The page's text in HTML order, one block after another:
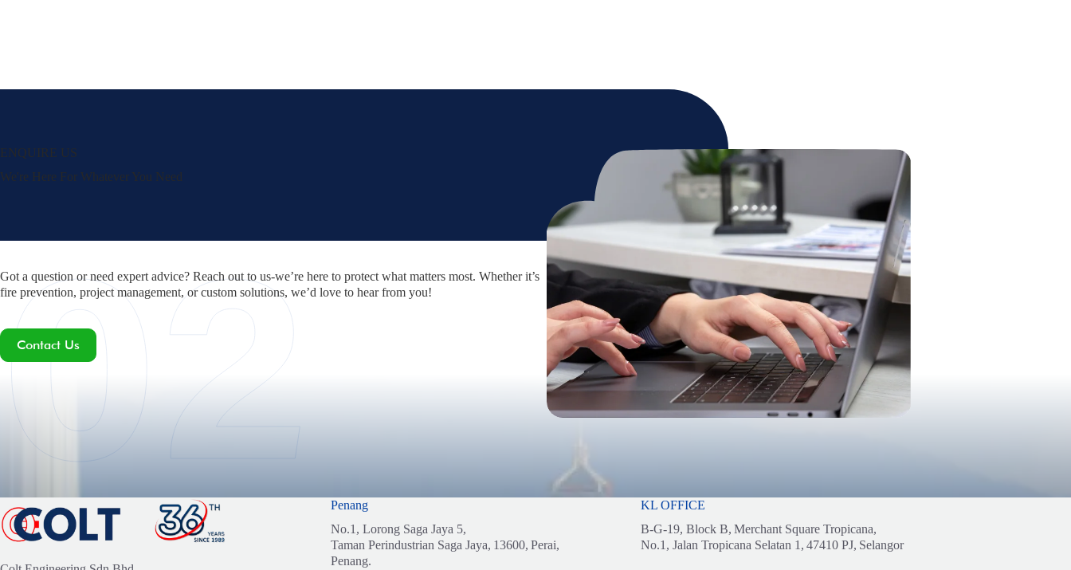
ENQUIRE US
We're Here For Whatever You Need
Got a question or need expert advice? Reach out to us-we’re here to protect what matters most. Whether it’s
fire prevention, project management, or custom solutions, we’d love to hear from you!
Contact Us
Penang
No.1, Lorong Saga Jaya 5,
Taman Perindustrian Saga Jaya, 13600, Perai,
Penang.
KL OFFICE
B-G-19, Block B, Merchant Square Tropicana,
No.1, Jalan Tropicana Selatan 1, 47410 PJ, Selangor